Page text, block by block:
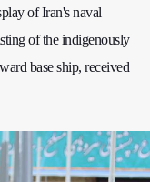
of Iran's naval
of the indigenously
base ship, received